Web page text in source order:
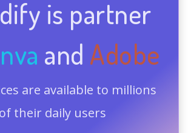
is partner
and Adobe
are available to millions
of their daily users